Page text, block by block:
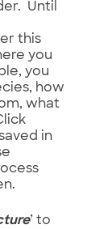
Until
this
you
you
how
what
in
’ to